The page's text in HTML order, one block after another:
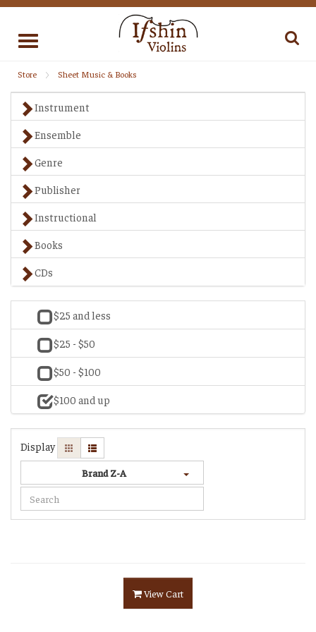
Toggle
Store Sheet Music & Books
Instrument
Ensemble
Genre
Publisher
Instructional
Books
CDs
$25 and less
$25 - $50
$50 - $100
$100 and up
Display
Brand Z-A
View Cart